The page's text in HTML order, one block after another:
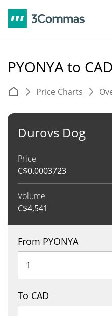
PYONYA to CAD
Price Charts
Durovs Dog
Price
C$0.0003723
Volume
C$4,541
From PYONYA
To CAD